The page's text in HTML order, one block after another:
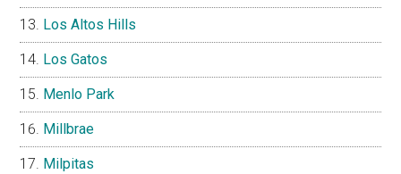
Los Altos Hills
Los Gatos
Menlo Park
Millbrae
Milpitas